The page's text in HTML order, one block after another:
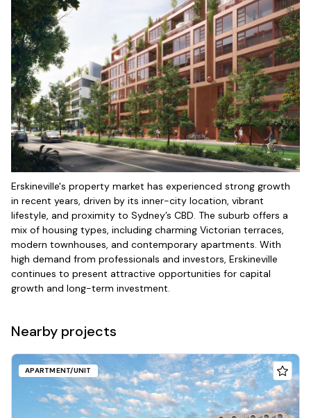
Erskineville's property market has experienced strong growth
in recent years, driven by its inner-city location, vibrant
lifestyle, and proximity to Sydney’s CBD. The suburb offers a
mix of housing types, including charming Victorian terraces,
modern townhouses, and contemporary apartments. With
high demand from professionals and investors, Erskineville
continues to present attractive opportunities for capital
growth and long-term investment.
Nearby projects
APARTMENT/UNIT